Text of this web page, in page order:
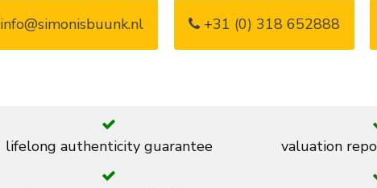
info@simonisbuunk.nl +31 (0) 318 652888
lifelong authenticity guarantee valuation